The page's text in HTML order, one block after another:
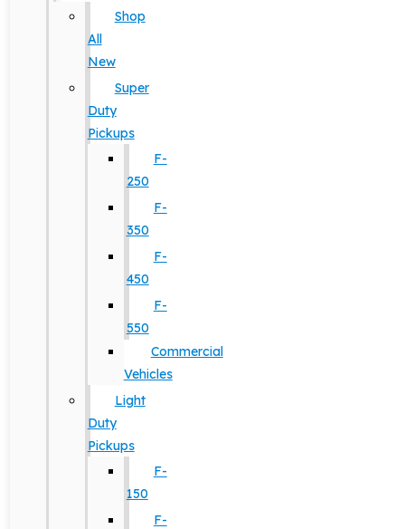
Shop
All
New
Super
Duty
Pickups
F-
250
F-
350
F-
450
F-
550
Commercial
Vehicles
Light
Duty
Pickups
F-
150
F-